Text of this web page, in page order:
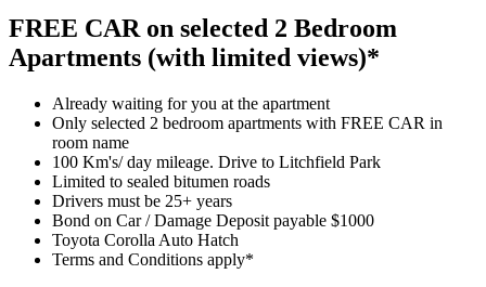
FREE CAR on selected 2 Bedroom
Apartments (with limited views)*
Already waiting for you at the apartment
Only selected 2 bedroom apartments with FREE CAR in
room name
100 Km's/ day mileage. Drive to Litchfield Park
Limited to sealed bitumen roads
Drivers must be 25+ years
Bond on Car / Damage Deposit payable $1000
Toyota Corolla Auto Hatch
Terms and Conditions apply*